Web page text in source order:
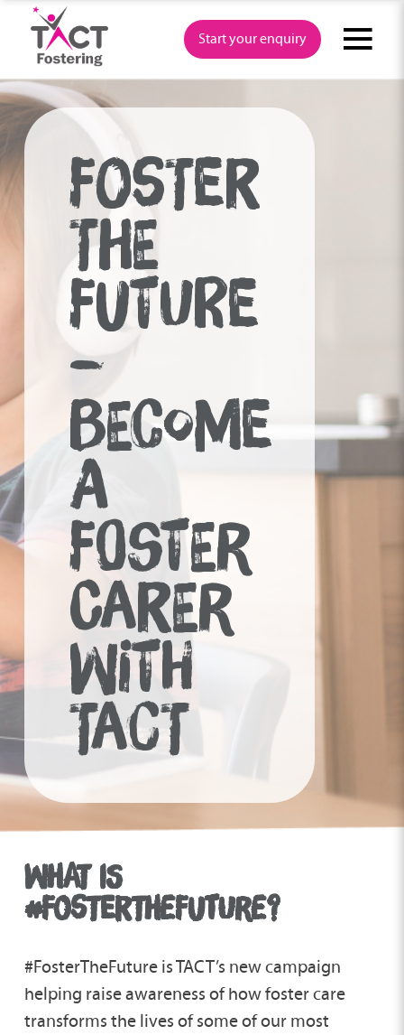
content
Start your enquiry
FOSTER
THE
FUTURE
–
BECOME
A
FOSTER
CARER
WITH
TACT
WHAT IS
#FOSTERTHEFUTURE?
#FosterTheFuture is TACT’s new campaign
helping raise awareness of how foster care
transforms the lives of some of our most